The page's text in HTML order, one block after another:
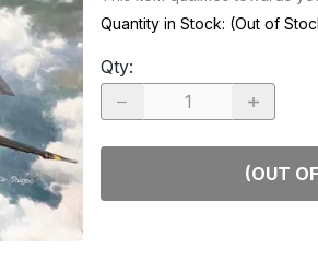
CARS
VEHICLES
/ SUVs
SPACE
Quantity in Stock: (Out of
Qty:
(OUT